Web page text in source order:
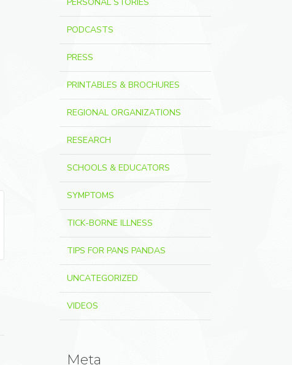
PODCASTS
PRESS
PRINTABLES & BROCHURES
REGIONAL ORGANIZATIONS
RESEARCH
SCHOOLS & EDUCATORS
SYMPTOMS
TICK-BORNE ILLNESS
TIPS FOR PANS PANDAS
UNCATEGORIZED
VIDEOS
Meta